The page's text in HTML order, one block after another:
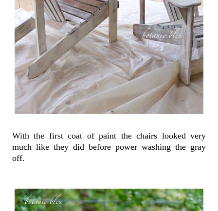
With the first coat of paint the chairs looked very
much like they did before power washing the gray
off.